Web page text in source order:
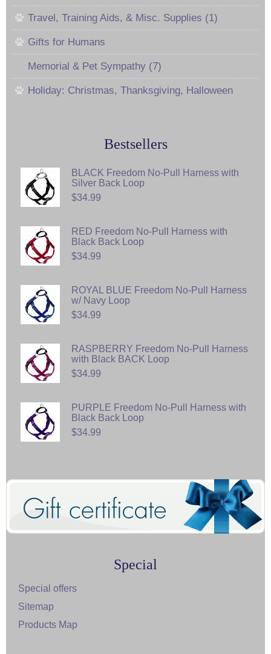
Travel, Training Aids, & Misc. Supplies (1)
Gifts for Humans
Memorial & Pet Sympathy (7)
Holiday: Christmas, Thanksgiving, Halloween
Bestsellers
BLACK Freedom No-Pull Harness with
Silver Back Loop
$34.99
RED Freedom No-Pull Harness with
Black Back Loop
$34.99
ROYAL BLUE Freedom No-Pull Harness
w/ Navy Loop
$34.99
RASPBERRY Freedom No-Pull Harness
with Black BACK Loop
$34.99
PURPLE Freedom No-Pull Harness with
Black Back Loop
$34.99
Special
Special offers
Sitemap
Products Map